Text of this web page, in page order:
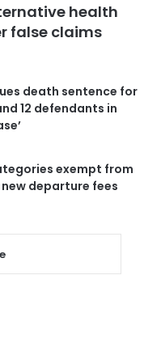
health
false claims
death sentence for
12 defendants in
exempt from
new departure fees